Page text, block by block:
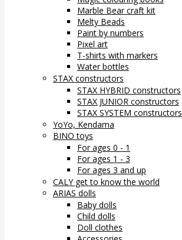
Marble Bear craft kit
Melty Beads
Paint by numbers
Pixel art
T-shirts with markers
Water bottles
STAX constructors
STAX HYBRID constructors
STAX JUNIOR constructors
STAX SYSTEM constructors
YoYo, Kendama
BINO toys
For ages 0 - 1
For ages 1 - 3
For ages 3 and up
CALY get to know the world
ARIAS dolls
Baby dolls
Child dolls
Doll clothes